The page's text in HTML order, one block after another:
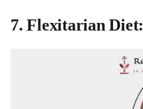
7. Flexitarian Diet: